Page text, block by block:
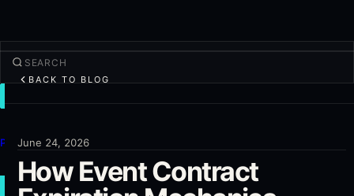
Products
More
NEW TRADE
BACK TO BLOG
June 24, 2026
How Event Contract